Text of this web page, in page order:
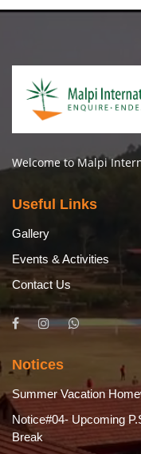
Welcome to Malpi
Useful Links
Gallery
Events & Activities
Contact Us
Notices
Summer Vacation
Notice#04- Upcoming
Break